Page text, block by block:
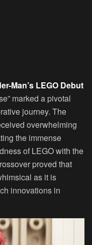
Man’s LEGO Debut
marked a pivotal
journey. The
overwhelming
the immense
of LEGO with the
proved that
as it is
innovations in